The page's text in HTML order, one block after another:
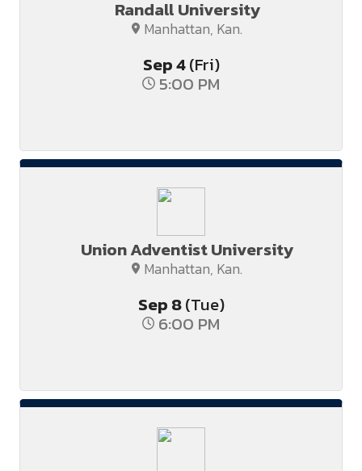
Randall University
Manhattan, Kan.
Sep4(Fri)
5:00 PM
Union Adventist University
Manhattan, Kan.
Sep8(Tue)
6:00 PM